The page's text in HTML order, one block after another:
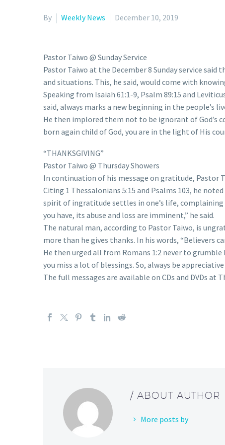
By Weekly News December 10, 2019
Pastor Taiwo @ Sunday Service
Pastor Taiwo at the December 8 Sunday service
and situations. This, he said, would come with
Speaking from Isaiah 61:1-9, Psalm 89:15 and
said, always marks a new beginning in the people’s
He then implored them not to be ignorant of God’s
born again child of God, you are in the light of His
“THANKSGIVING”
Pastor Taiwo @ Thursday Showers
In continuation of his message on gratitude, Pastor
Citing 1 Thessalonians 5:15 and Psalms 103, he
spirit of ingratitude settles in one’s life,
you have, its abuse and loss are imminent,” he said.
The natural man, according to Pastor Taiwo, is
more than he gives thanks. In his words, “Believers
He then urged all from Romans 1:2 never to
you miss a lot of blessings. So, always be
The full messages are available on CDs and DVDs at
/ ABOUT AUTHOR
More posts by